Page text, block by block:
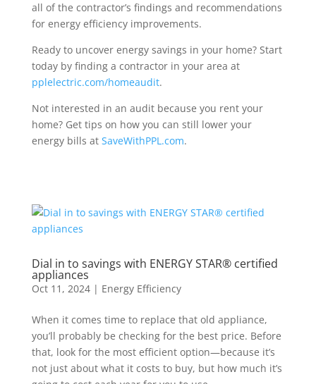
all of the contractor’s findings and recommendations
for energy efficiency improvements.
Ready to uncover energy savings in your home? Start
today by finding a contractor in your area at
pplelectric.com/homeaudit.
Not interested in an audit because you rent your
home? Get tips on how you can still lower your
energy bills at SaveWithPPL.com.
Dial in to savings with ENERGY STAR® certified
appliances
Oct 11, 2024| Energy Efficiency
When it comes time to replace that old appliance,
you’ll probably be checking for the best price. Before
that, lookfor the most efficient option—because it’s
not just about what it costs to buy, buthow much it’s